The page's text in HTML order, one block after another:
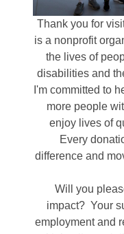
Thank you for
is a nonprofit
the lives of
disabilities and
I'm committed to
more people
enjoy lives of
Every
difference and
Will you
impact? Your
employment and